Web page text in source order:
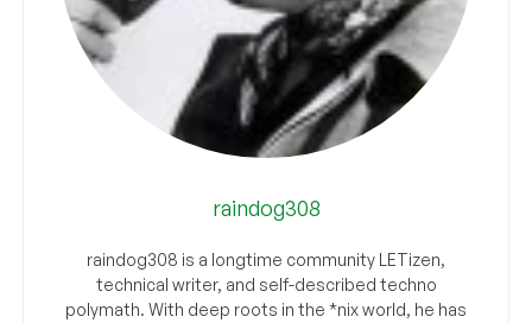
raindog308
raindog308 is a longtime community LETizen,
technical writer, and self-described techno
polymath. With deep roots in the *nix world, he has